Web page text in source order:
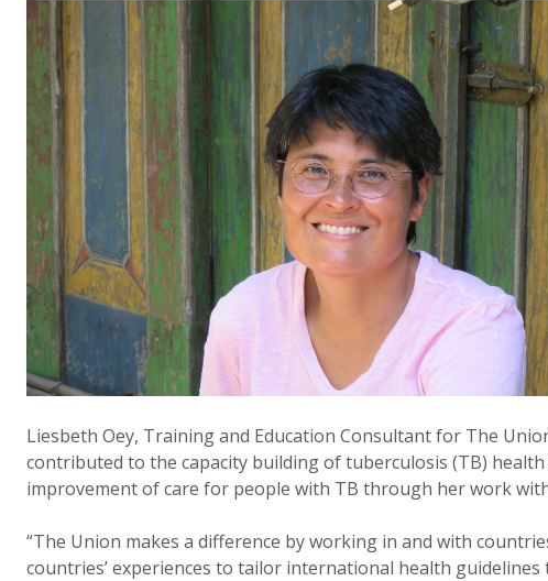
Liesbeth Oey, Training and Education Consultant for The
contributed to the capacity building of tuberculosis (TB)
improvement of care for people with TB through her work
“The Union makes a difference by working in and with
countries’ experiences to tailor international health guidelines